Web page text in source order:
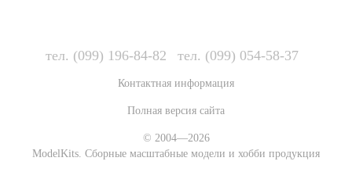
тел. (099) 196-84-82 тел. (099) 054-58-37
Контактная информация
Полная версия сайта
© 2004—2026
ModelKits. Сборные масштабные модели и хобби продукция